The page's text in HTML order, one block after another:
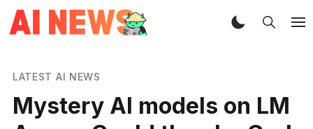
LATEST AI NEWS
Mystery AI models on LM